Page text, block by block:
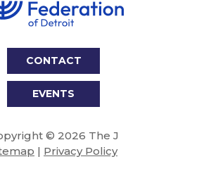
CONTACT
EVENTS
© 2026 The J
| Privacy Policy